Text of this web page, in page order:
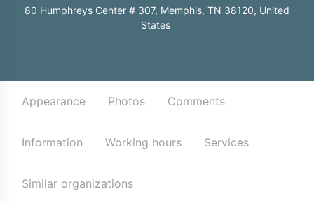
80 Humphreys Center # 307, Memphis, TN 38120, United
States
Appearance Photos Comments
Information Working hours Services
Similar organizations